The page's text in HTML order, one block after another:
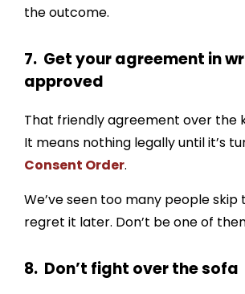
the outcome.
7. Get your agreement in
approved
That friendly agreement over the
It means nothing legally until it’s
Consent Order.
We’ve seen too many people skip
regret it later. Don’t be one of
8. Don’t fight over the sofa